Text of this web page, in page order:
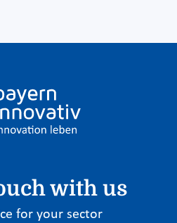
with us
for your sector